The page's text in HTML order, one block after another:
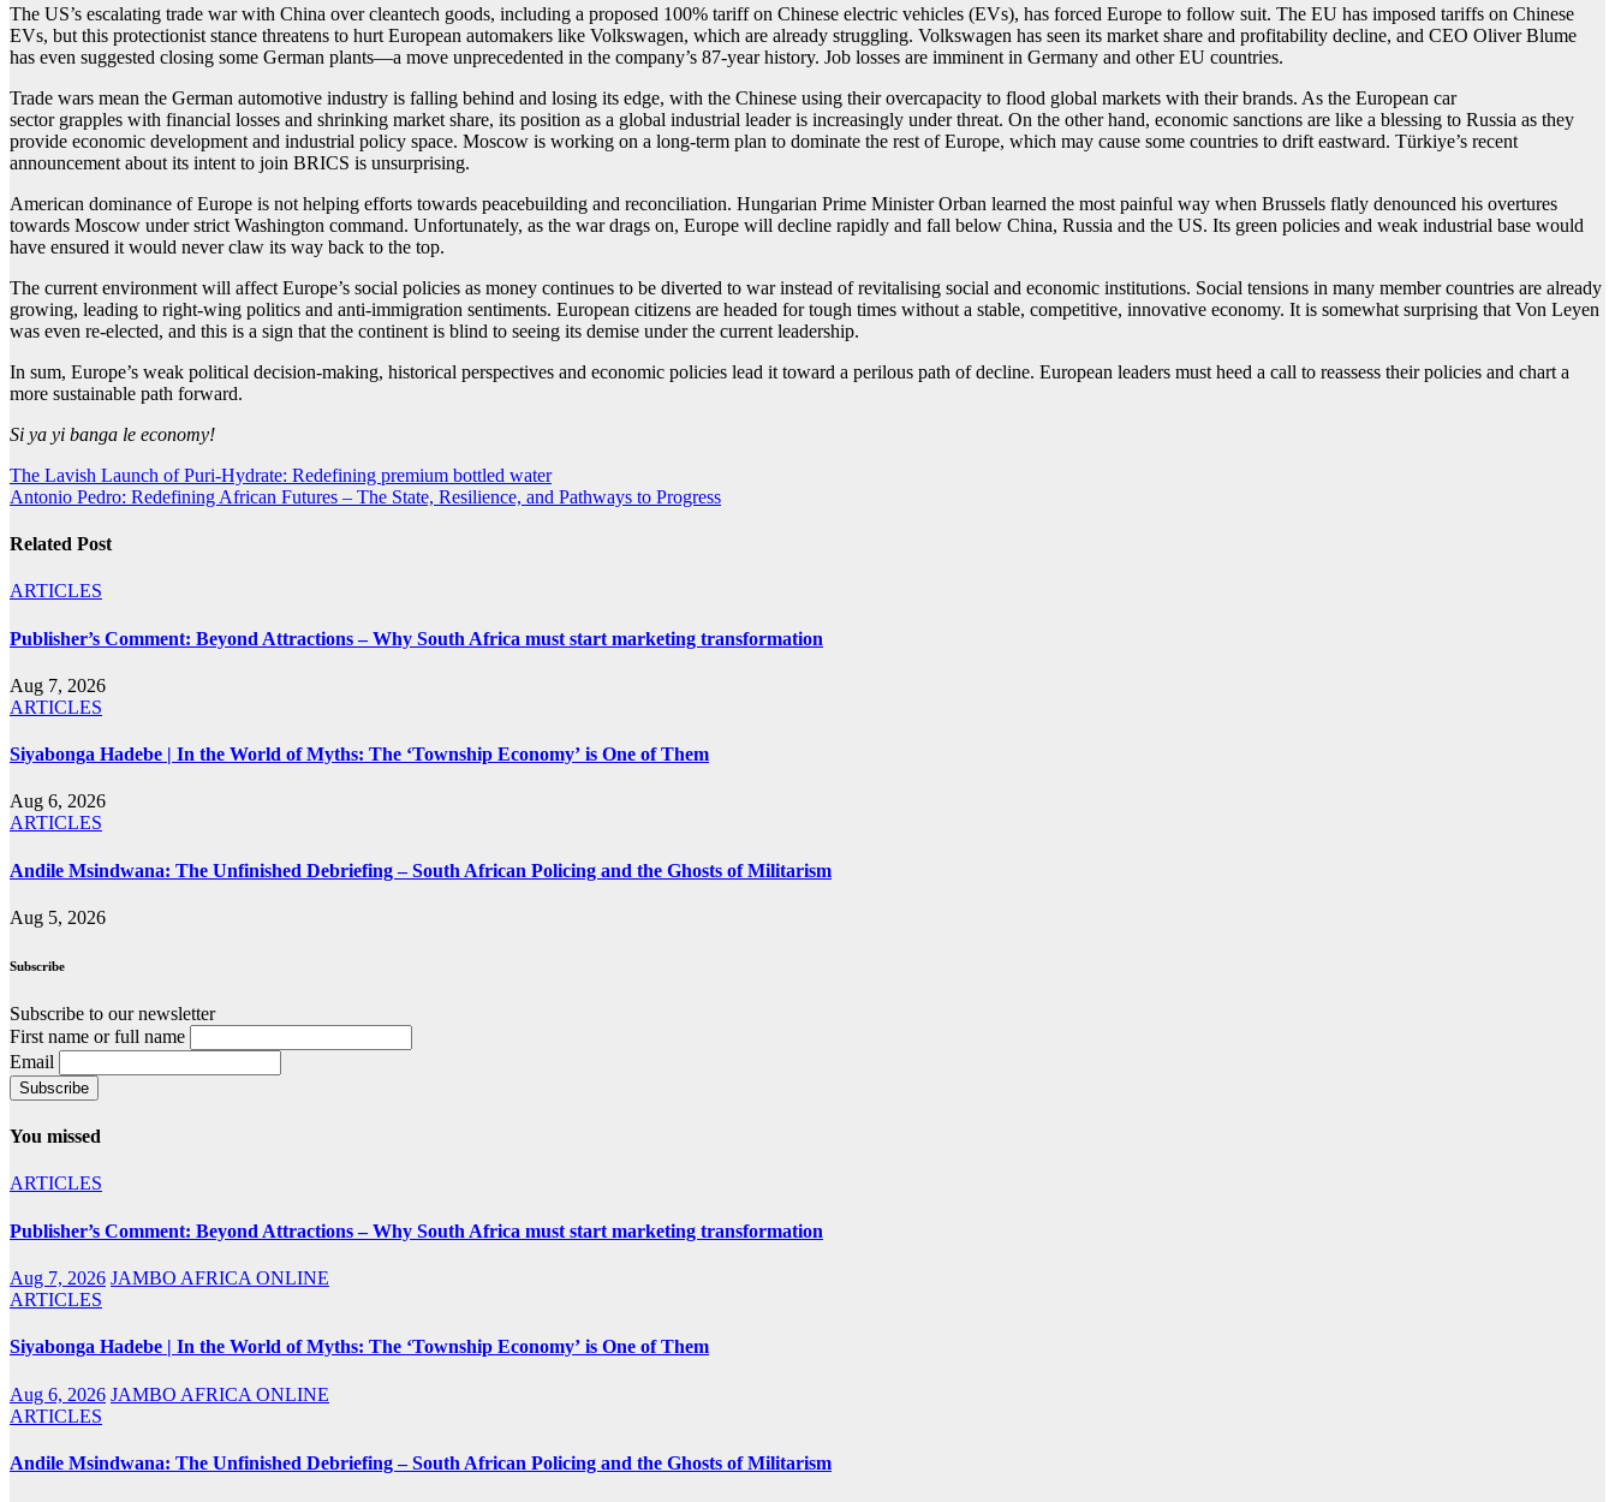
The US’s escalating trade war with China over cleantech goods, including a proposed 100% tariff on Chinese electric vehicles (EVs), has forced Europe to follow suit. The EU has imposed tariffs on Chinese
EVs, but this protectionist stance threatens to hurt European automakers like Volkswagen, which are already struggling. Volkswagen has seen its market share and profitability decline, and CEO Oliver Blume
has even suggested closing some German plants—a move unprecedented in the company’s 87-year history. Job losses are imminent in Germany and other EU countries.
Trade wars mean the German automotive industry is falling behind and losing its edge, with the Chinese using their overcapacity to flood global markets with their brands. As the European car
sector grapples with financial losses and shrinking market share, its position as a global industrial leader is increasingly under threat. On the other hand, economic sanctions are like a blessing to Russia as they
provide economic development and industrial policy space. Moscow is working on a long-term plan to dominate the rest of Europe, which may cause some countries to drift eastward. Türkiye’s recent
announcement about its intent to join BRICS is unsurprising.
American dominance of Europe is not helping efforts towards peacebuilding and reconciliation. Hungarian Prime Minister Orban learned the most painful way when Brussels flatly denounced his overtures
towards Moscow under strict Washington command. Unfortunately, as the war drags on, Europe will decline rapidly and fall below China, Russia and the US. Its green policies and weak industrial base would
have ensured it would never claw its way back to the top.
The current environment will affect Europe’s social policies as money continues to be diverted to war instead of revitalising social and economic institutions. Social tensions in many member countries are already
growing, leading to right-wing politics and anti-immigration sentiments. European citizens are headed for tough times without a stable, competitive, innovative economy. It is somewhat surprising that Von Leyen
was even re-elected, and this is a sign that the continent is blind to seeing its demise under the current leadership.
In sum, Europe’s weak political decision-making, historical perspectives and economic policies lead it toward a perilous path of decline. European leaders must heed a call to reassess their policies and chart a
more sustainable path forward.
Si ya yi banga le economy!
Post
navigation
The Lavish Launch of Puri-Hydrate: Redefining premium bottled water
Antonio Pedro: Redefining African Futures – The State, Resilience, and Pathways to Progress
Related Post
ARTICLES
Publisher’s Comment: Beyond Attractions – Why South Africa must start marketing transformation
Aug 7, 2026
ARTICLES
Siyabonga Hadebe | In the World of Myths: The ‘Township Economy’ is One of Them
Aug 6, 2026
ARTICLES
Andile Msindwana: The Unfinished Debriefing – South African Policing and the Ghosts of Militarism
Aug 5, 2026
Subscribe
Subscribe to our newsletter
First name or full name
Email
You missed
ARTICLES
Publisher’s Comment: Beyond Attractions – Why South Africa must start marketing transformation
Aug 7, 2026 JAMBO AFRICA ONLINE
ARTICLES
Siyabonga Hadebe | In the World of Myths: The ‘Township Economy’ is One of Them
Aug 6, 2026 JAMBO AFRICA ONLINE
ARTICLES
Andile Msindwana: The Unfinished Debriefing – South African Policing and the Ghosts of Militarism